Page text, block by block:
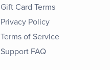
Gift Card Terms
Privacy Policy
Terms of Service
Support FAQ